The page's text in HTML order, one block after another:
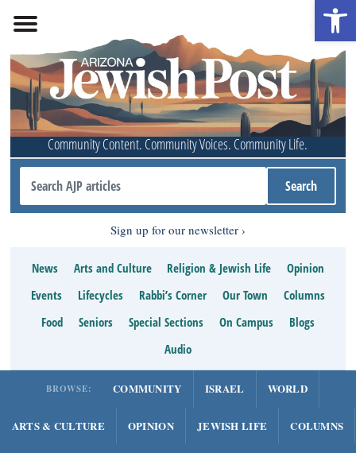
Community Content. Community Voices. Community Life.
Sign up for our newsletter
News Arts and Culture Religion & Jewish Life
Opinion
Events
Lifecycles Rabbi’s Corner Our Town
Columns
Food
Seniors Special Sections On Campus
Blogs
Audio
BROWSE: COMMUNITY ISRAEL WORLD
ARTS & CULTURE OPINION JEWISH LIFE COLUMNS